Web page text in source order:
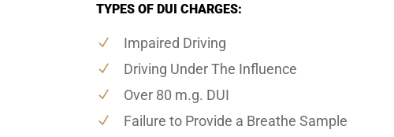
TYPES OF DUI CHARGES:
Impaired Driving
Driving Under The Influence
Over 80 m.g. DUI
Failure to Provide a Breathe Sample